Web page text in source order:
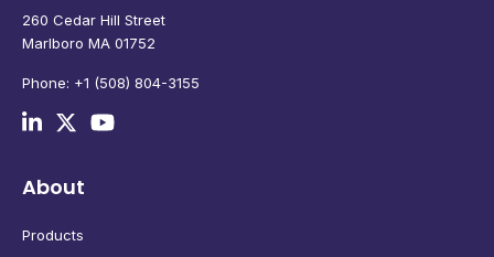
260 Cedar Hill Street
Marlboro MA 01752
Phone: +1 (508) 804-3155
About
Products